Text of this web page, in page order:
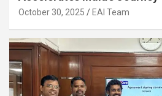
2030
October 30, 2025 EAI Team